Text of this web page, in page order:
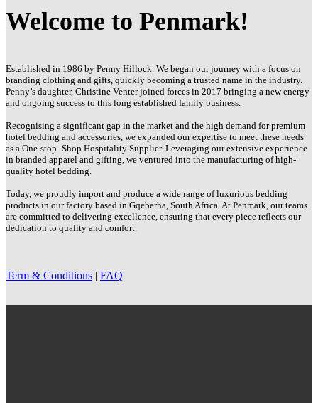
Welcome to Penmark!
Established in 1986 by Penny Hillock. We began our journey with a focus on
branding clothing and gifts, quickly becoming a trusted name in the industry.
Penny’s daughter, Christine Venter joined forces in 2017 bringing a new energy
and ongoing success to this long established family business.
Recognising a significant gap in the market and the high demand for premium
hotel bedding and accessories, we expanded our expertise to meet these needs
as a One-stop- Shop Hospitality Supplier. Leveraging our extensive experience
in branded apparel and gifting, we ventured into the manufacturing of high-
quality hotel bedding.
Today, we proudly import and produce a wide range of luxurious bedding
products in our factory based in Gqeberha, South Africa. At Penmark, our teams
are committed to delivering excellence, ensuring that every piece reflects our
dedication to quality and comfort.
Term & Conditions | FAQ